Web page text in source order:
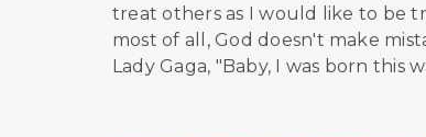
treat others as I would like to be
most of all, God doesn't make
Lady Gaga, "Baby, I was born this